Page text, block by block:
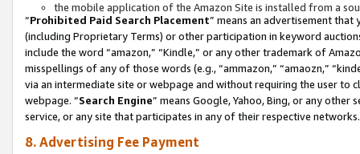
the mobile application of the Amazon Site is installed from a
“Prohibited Paid Search Placement” means an advertisement
(including Proprietary Terms) or other participation in keyword
include the word “amazon,” “Kindle,” or any other trademark of
misspellings of any of those words (e.g., “ammazon,” “amaozn,”
via an intermediate site or webpage and without requiring the user
webpage. “Search Engine” means Google, Yahoo, Bing, or any
service, or any site that participates in any of their respective networks.
8. Advertising Fee Payment